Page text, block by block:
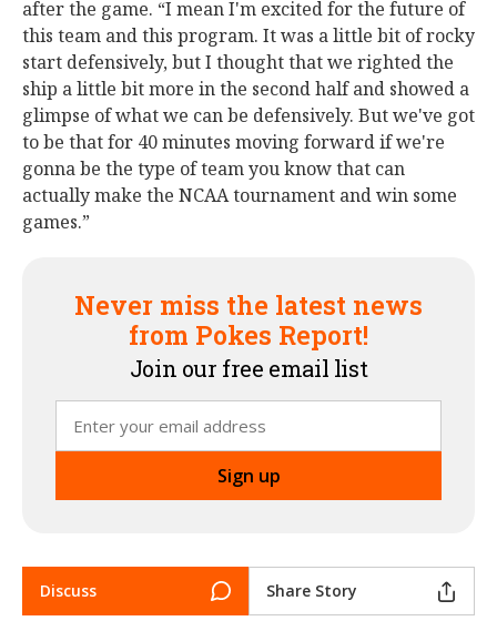
after the game. “I mean I'm excited for the future of
this team and this program. It was a little bit of rocky
start defensively, but I thought that we righted the
ship a little bit more in the second half and showed a
glimpse of what we can be defensively. But we've got
to be that for 40 minutes moving forward if we're
gonna be the type of team you know that can
actually make the NCAA tournament and win some
games.”
Never miss the latest news
from Pokes Report!
Join our free email list
Discuss Share Story